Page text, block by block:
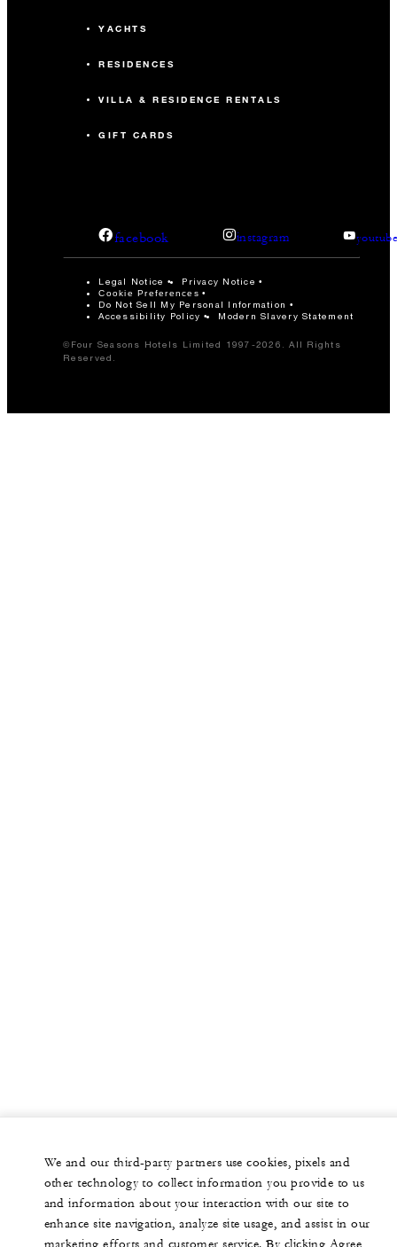
YACHTS
RESIDENCES
VILLA & RESIDENCE RENTALS
GIFT CARDS
facebook instagram
Legal Notice Privacy Notice
Cookie Preferences
Do Not Sell My Personal Information
Accessibility Policy
Modern Slavery Statement
©Four Seasons Hotels Limited 1997-2026. All Rights
Reserved.
We and our third-party partners use cookies, pixels and
other technology to collect information you provide to us
and information about your interaction with our site to
enhance site navigation, analyze site usage, and assist in our